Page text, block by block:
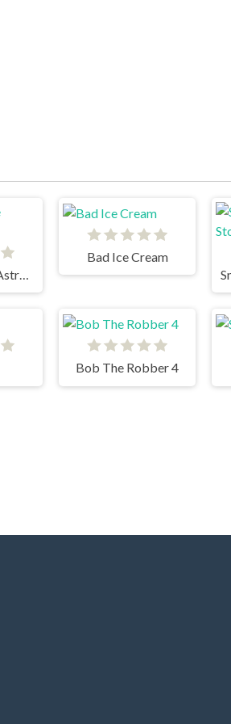
Adam and Eve Astronaut
Bad Ice Cream
Bob The Robber 4